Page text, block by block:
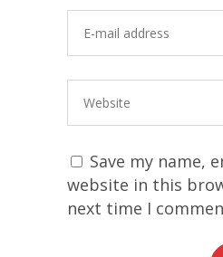
Save my name,
website in this
next time I